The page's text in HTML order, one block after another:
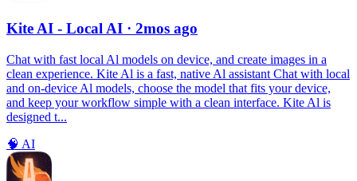
Kite AI - Local AI · 2mos ago
Chat with fast local Al models on device, and create images in a
clean experience. Kite Al is a fast, native Al assistant Chat with local
and on-device Al models, choose the model that fits your device,
and keep your workflow simple with a clean interface. Kite Al is
designed t...
🧠 AI